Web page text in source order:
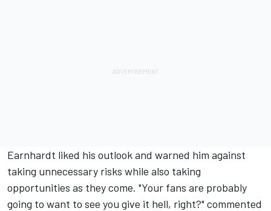
Earnhardt liked his outlook and warned him against
taking unnecessary risks while also taking
opportunities as they come. "Your fans are probably
going to want to see you give it hell, right?" commented